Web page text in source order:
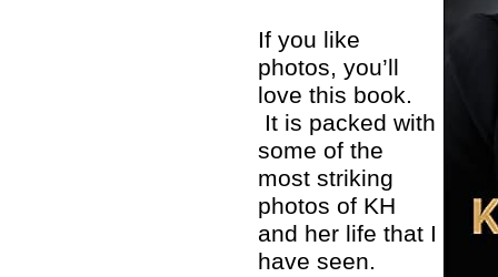
If you like
photos, you’ll
love this book.
It is packed with
some of the
most striking
photos of KH
and her life that I
have seen.